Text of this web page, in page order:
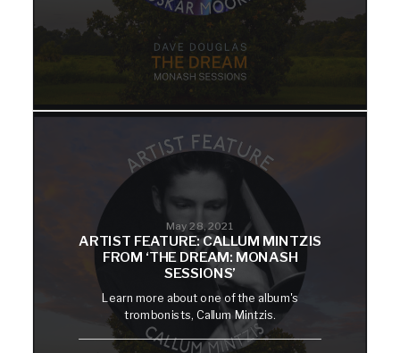
May 28, 2021
ARTIST FEATURE: CALLUM MINTZIS
FROM ‘THE DREAM: MONASH
SESSIONS’
Learn more about one of the album's
trombonists, Callum Mintzis.